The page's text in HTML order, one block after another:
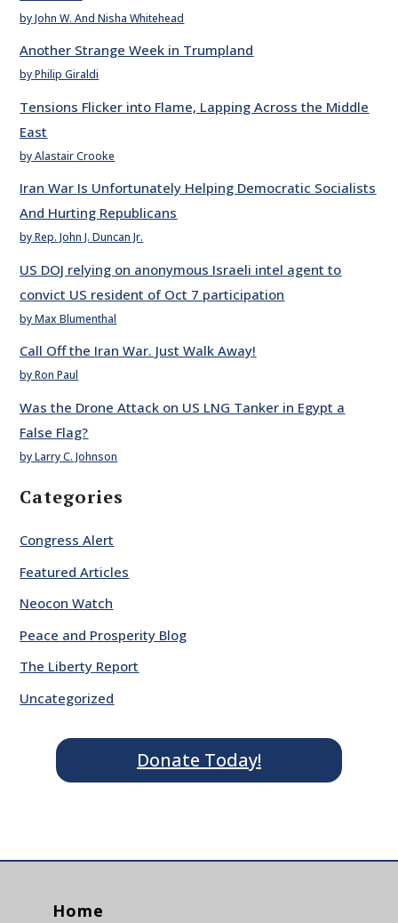
by John W. And Nisha Whitehead
Another Strange Week in Trumpland
by Philip Giraldi
Tensions Flicker into Flame, Lapping Across the Middle
East
by Alastair Crooke
Iran War Is Unfortunately Helping Democratic Socialists
And Hurting Republicans
by Rep. John J. Duncan Jr.
US DOJ relying on anonymous Israeli intel agent to
convict US resident of Oct 7 participation
by Max Blumenthal
Call Off the Iran War. Just Walk Away!
by Ron Paul
Was the Drone Attack on US LNG Tanker in Egypt a
False Flag?
by Larry C. Johnson
Categories
Congress Alert
Featured Articles
Neocon Watch
Peace and Prosperity Blog
The Liberty Report
Uncategorized
Donate Today!
Home